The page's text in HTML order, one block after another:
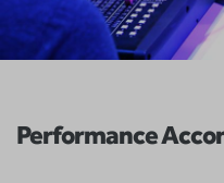
Performance